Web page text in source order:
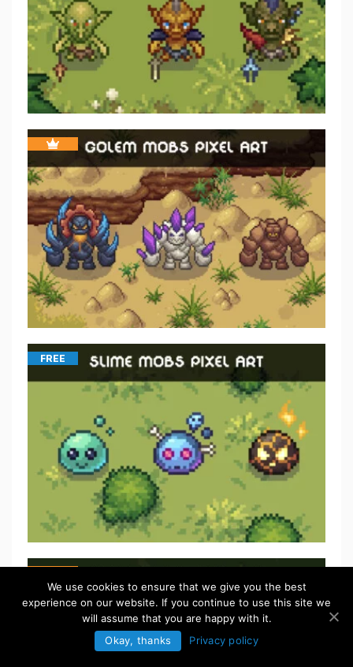
FREE
We use cookies to ensure that we give you the best
experience on our website. If you continue to use this site we
will assume that you are happy with it.
Okay, thanks
Privacy policy